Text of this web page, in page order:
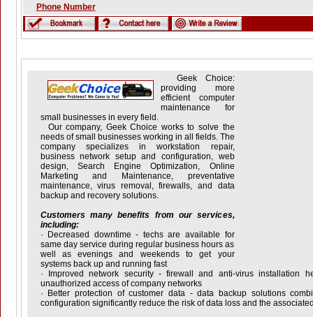
Phone Number
Geek Choice:
providing more
efficient computer
maintenance for
small businesses in every field.
Our company, Geek Choice works to solve the
needs of small businesses working in all fields. The
company specializes in workstation repair,
business network setup and configuration, web
design, Search Engine Optimization, Online
Marketing and Maintenance, preventative
maintenance, virus removal, firewalls, and data
backup and recovery solutions.
Customers many benefits from our services,
including:
· Decreased downtime - techs are available for
same day service during regular business hours as
well as evenings and weekends to get your
systems back up and running fast
· Improved network security - firewall and anti-virus installation
unauthorized access of company networks
· Better protection of customer data - data backup solutions
configuration significantly reduce the risk of data loss and the